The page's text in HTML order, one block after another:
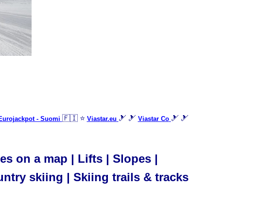
- Suomi 🇫🇮 ⭐ Viastar.eu 🎿 🎿 Viastar Co 🎿 🎿
on a map | Lifts | Slopes |
skiing | Skiing trails & tracks